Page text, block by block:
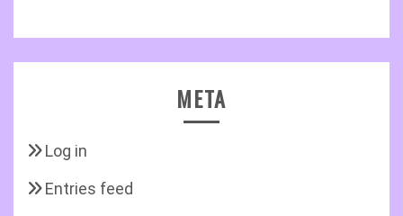
META
Log in
Entries feed